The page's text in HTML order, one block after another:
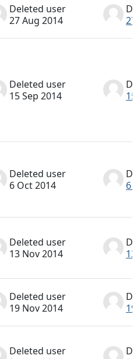
Deleted user
27 Aug 2014
Deleted user
15 Sep 2014
Deleted user
6 Oct 2014
6
Deleted user
13 Nov 2014
Deleted user
19 Nov 2014
Deleted user